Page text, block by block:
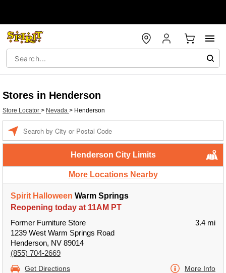
Stores in Henderson
Store Locator > Nevada > Henderson
Henderson City Limits
More Locations Nearby
Spirit Halloween Warm Springs
Reopening today at 11AM PT
Former Furniture Store
1239 West Warm Springs Road
Henderson, NV 89014
(855) 704-2669
3.4 mi
Get Directions More Info